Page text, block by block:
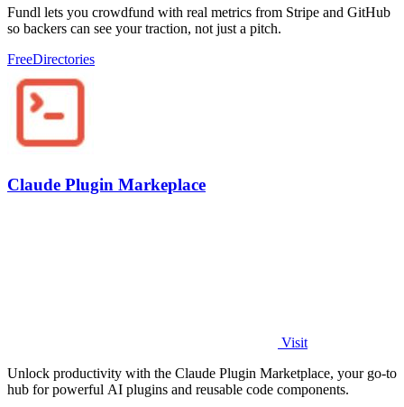
Fundl lets you crowdfund with real metrics from Stripe and GitHub
so backers can see your traction, not just a pitch.
FreeDirectories
Claude Plugin Markeplace
Visit
Unlock productivity with the Claude Plugin Marketplace, your go-to
hub for powerful AI plugins and reusable code components.